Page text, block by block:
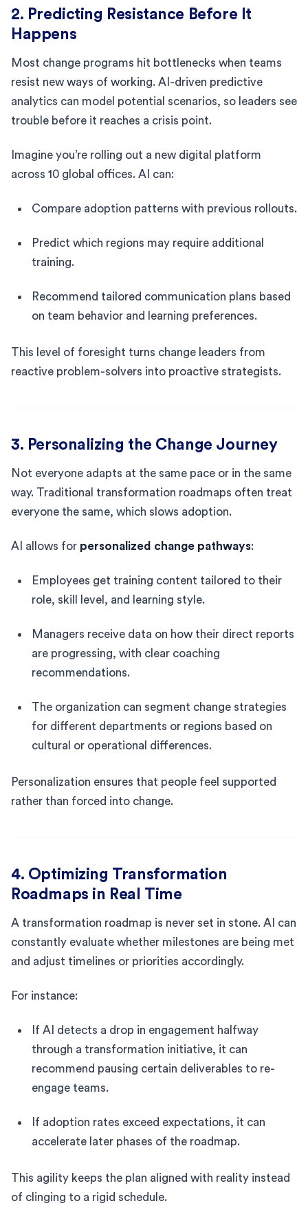
2. Predicting Resistance Before It
Happens
Most change programs hit bottlenecks when teams
resist new ways of working. AI-driven predictive
analytics can model potential scenarios, so leaders see
trouble before it reaches a crisis point.
Imagine you’re rolling out a new digital platform
across 10 global offices. AI can:
Compare adoption patterns with previous rollouts.
Predict which regions may require additional
training.
Recommend tailored communication plans based
on team behavior and learning preferences.
This level of foresight turns change leaders from
reactive problem-solvers into proactive strategists.
3. Personalizing the Change Journey
Not everyone adapts at the same pace or in the same
way. Traditional transformation roadmaps often treat
everyone the same, which slows adoption.
AI allows for personalized change pathways:
Employees get training content tailored to their
role, skill level, and learning style.
Managers receive data on how their direct reports
are progressing, with clear coaching
recommendations.
The organization can segment change strategies
for different departments or regions based on
cultural or operational differences.
Personalization ensures that people feel supported
rather than forced into change.
4. Optimizing Transformation
Roadmaps in Real Time
A transformation roadmap is never set in stone. AI can
constantly evaluate whether milestones are being met
and adjust timelines or priorities accordingly.
For instance:
If AI detects a drop in engagement halfway
through a transformation initiative, it can
recommend pausing certain deliverables to re-
engage teams.
If adoption rates exceed expectations, it can
accelerate later phases of the roadmap.
This agility keeps the plan aligned with reality instead
of clinging to a rigid schedule.